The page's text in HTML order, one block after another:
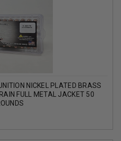
NICKEL PLATED BRASS
FULL METAL JACKET 50